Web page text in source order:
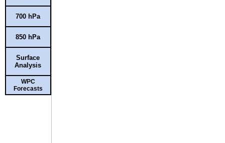
700 hPa
850 hPa
Surface
Analysis
WPC
Forecasts